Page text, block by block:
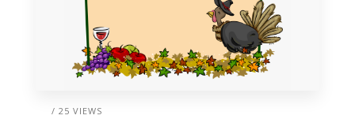
/ 25 VIEWS